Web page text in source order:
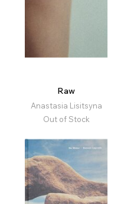
Raw
Anastasia Lisitsyna
Out of Stock